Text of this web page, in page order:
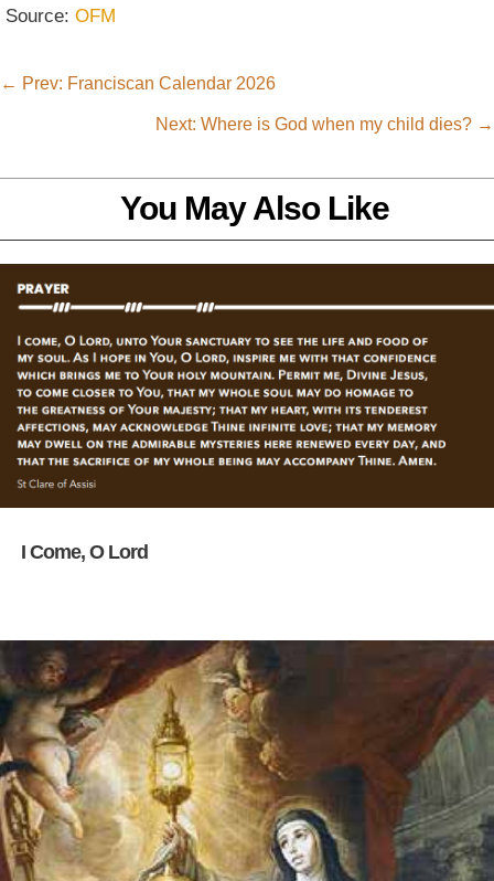
Source: OFM
← Prev: Franciscan Calendar 2026
Next: Where is God when my child dies? →
You May Also Like
I Come, O Lord